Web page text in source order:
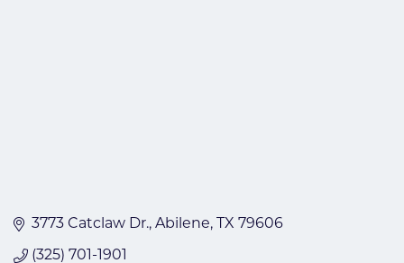
3773 Catclaw Dr. Abilene TX 79606
(325) 701-1901